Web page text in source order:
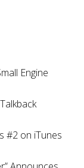
Engine
#2 on iTunes